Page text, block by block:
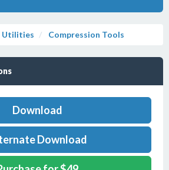
Utilities Compression Tools
Download
Download